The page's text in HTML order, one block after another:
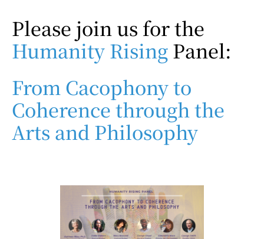
Please join us for the
Humanity RisingPanel:
From Cacophony to
Coherence through the
Arts and Philosophy